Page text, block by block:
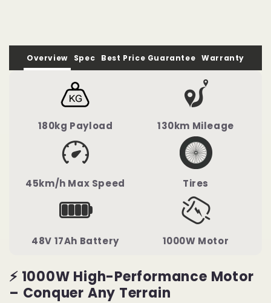
Overview Spec Best Price Guarantee Warranty
180kg Payload 130km Mileage
45km/h Max Speed Tires
48V 17Ah Battery 1000W Motor
⚡ 1000W High-Performance Motor
– Conquer Any Terrain